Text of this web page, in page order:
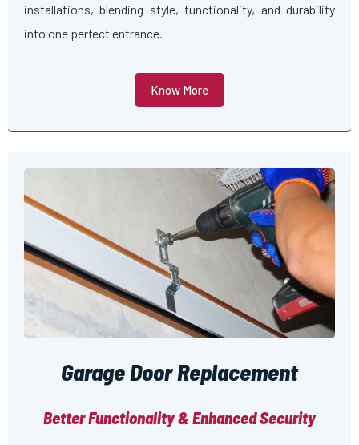
installations, blending style, functionality, and durability
into one perfect entrance.
Know More
Garage Door Replacement
Better Functionality & Enhanced Security